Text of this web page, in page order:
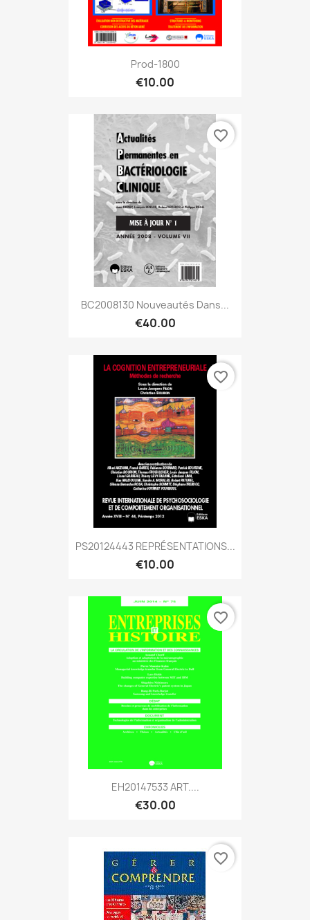
Prod-1800
€10.00
BC2008130 Nouveautés Dans...
€40.00
favorite_border
PS20124443 REPRÉSENTATIONS...
€10.00
favorite_border
EH20147533 ART....
€30.00
favorite_border
favorite_border